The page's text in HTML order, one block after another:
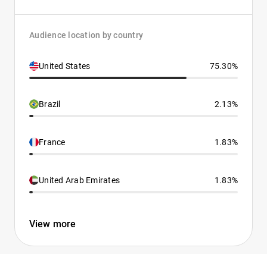
Audience location by country
United States 75.30%
Brazil 2.13%
France 1.83%
United Arab Emirates 1.83%
View more